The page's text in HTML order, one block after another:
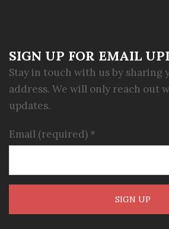
SIGN UP FOR EMAIL
Stay in touch with us by sharing
address. We will only reach out
updates.
Email (required) *